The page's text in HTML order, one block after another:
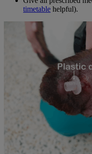
timetable helpful).